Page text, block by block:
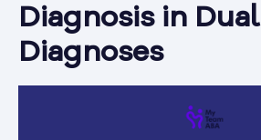
Diagnosis in Dual
Diagnoses